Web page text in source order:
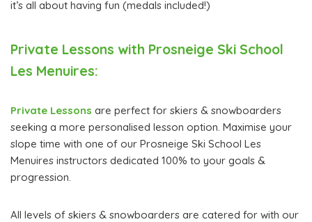
it’s all about having fun (medals included!)
Private Lessons with Prosneige Ski School
Les Menuires:
Private Lessons are perfect for skiers & snowboarders
seeking a more personalised lesson option. Maximise your
slope time with one of our Prosneige Ski School Les
Menuires instructors dedicated 100% to your goals &
progression.
All levels of skiers & snowboarders are catered for with our